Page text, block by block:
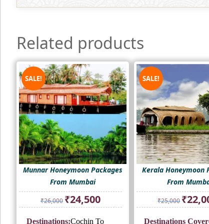
Related products
SALE!
Munnar Honeymoon Packages
From Mumbai
₹26,000
Original
price
₹24,500Current
price
Destinations:Cochin To
SALE!
Kerala Honeymoon
From
₹25,000
Original
price
₹
Destinations